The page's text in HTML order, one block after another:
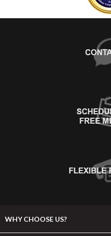
WHY CHOOSE US?